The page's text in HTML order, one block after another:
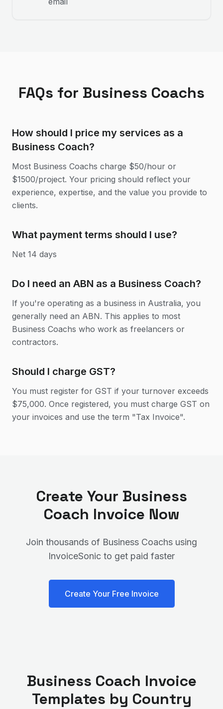
FAQs for Business Coachs
How should I price my services as a
Business Coach?
Most Business Coachs charge $50/hour or
$1500/project. Your pricing should reflect your
experience, expertise, and the value you provide to
clients.
What payment terms should I use?
Net 14 days
Do I need an ABN as a Business Coach?
If you're operating as a business in Australia, you
generally need an ABN. This applies to most
Business Coachs who work as freelancers or
contractors.
Should I charge GST?
You must register for GST if your turnover exceeds
$75,000. Once registered, you must charge GST on
your invoices and use the term "Tax Invoice".
Create Your Business
Coach Invoice Now
Join thousands of Business Coachs using
InvoiceSonic to get paid faster
Create Your Free Invoice
Business Coach Invoice
Templates by Country